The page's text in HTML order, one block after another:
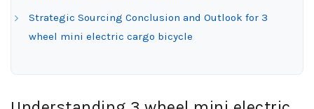
Strategic Sourcing Conclusion and Outlook for 3
wheel mini electric cargo bicycle